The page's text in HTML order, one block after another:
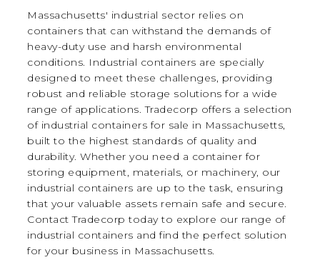
Massachusetts' industrial sector relies on
containers that can withstand the demands of
heavy-duty use and harsh environmental
conditions. Industrial containers are specially
designed to meet these challenges, providing
robust and reliable storage solutions for a wide
range of applications. Tradecorp offers a selection
of industrial containers for sale in Massachusetts,
built to the highest standards of quality and
durability. Whether you need a container for
storing equipment, materials, or machinery, our
industrial containers are up to the task, ensuring
that your valuable assets remain safe and secure.
Contact Tradecorp today to explore our range of
industrial containers and find the perfect solution
for your business in Massachusetts.